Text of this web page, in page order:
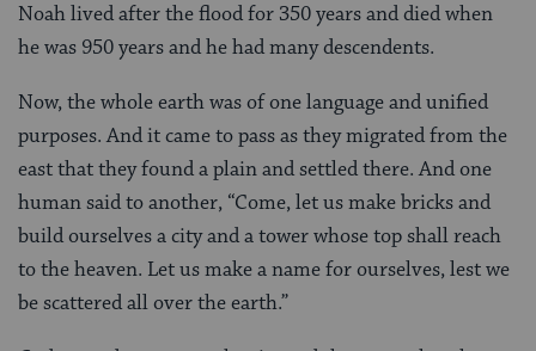
Noah lived after the flood for 350 years and died when
he was 950 years and he had many descendents.
Now, the whole earth was of one language and unified
purposes. And it came to pass as they migrated from the
east that they found a plain and settled there. And one
human said to another, “Come, let us make bricks and
build ourselves a city and a tower whose top shall reach
to the heaven. Let us make a name for ourselves, lest we
be scattered all over the earth.”